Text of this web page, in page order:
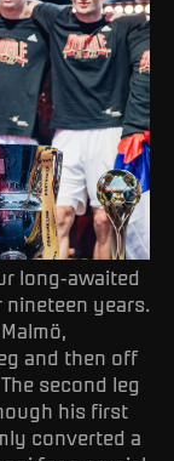
long-awaited
nineteen years.
and then off
second leg
his first
converted a